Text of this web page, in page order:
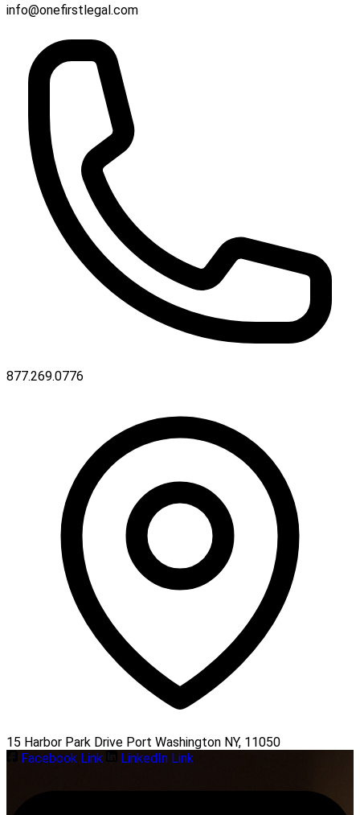
info@onefirstlegal.com
877.269.0776
15 Harbor Park Drive Port Washington NY, 11050
Facebook Link
LinkedIn Link